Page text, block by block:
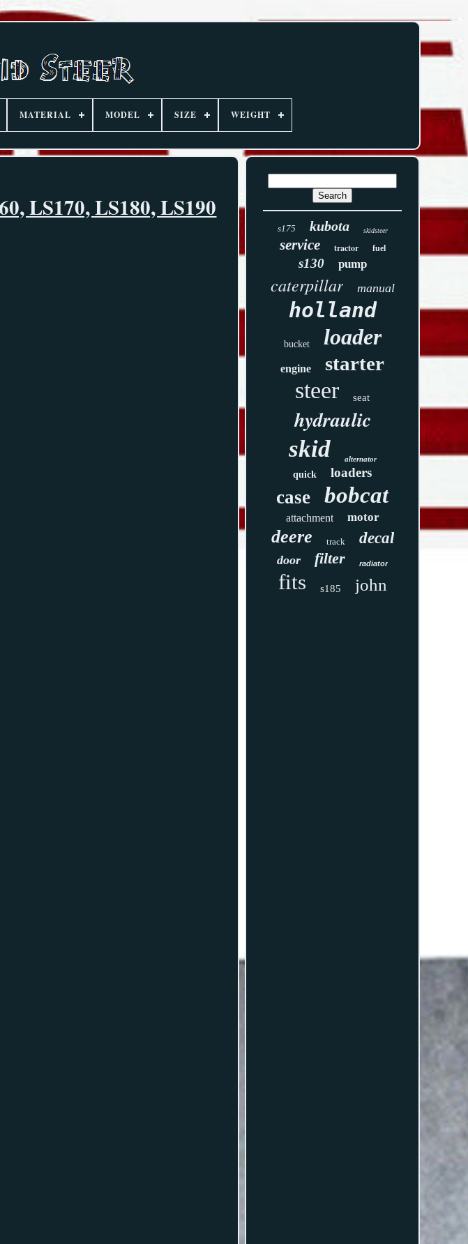
MATERIAL MODEL SIZE WEIGHT
LS170, LS180, LS190
s175 kubota skidsteer
service tractor fuel
s130 pump
caterpillar manual
holland
bucket loader
engine starter
steer seat
hydraulic
skid
alternator
quick loaders
case bobcat
attachment motor
deere track decal
door filter radiator
fits s185 john